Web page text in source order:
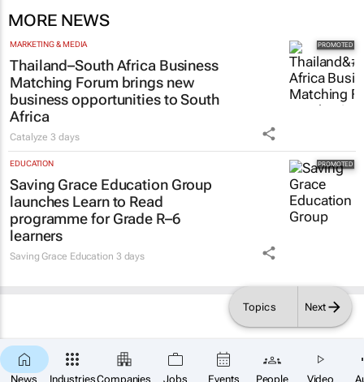
News IndustriesCompanies Jobs Events People Video
Topics Next
MORE NEWS
MARKETING & MEDIA
Thailand–South Africa Business
Matching Forum brings new
business opportunities to South
Africa
Catalyze3 days
EDUCATION
Saving Grace Education Group
launches Learn to Read
programme for Grade R–6
learners
Saving Grace Education 3 days